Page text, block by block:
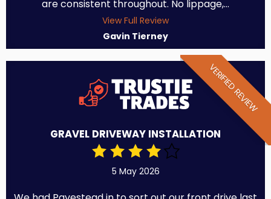
are consistent throughout. No lippage,...
View Full Review
Gavin Tierney
VERIFIED REVIEW
GRAVEL DRIVEWAY INSTALLATION
5 May 2026